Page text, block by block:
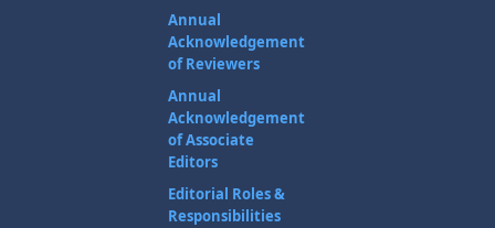
Annual
Acknowledgement
of Reviewers
Annual
Acknowledgement
of Associate
Editors
Editorial Roles &
Responsibilities